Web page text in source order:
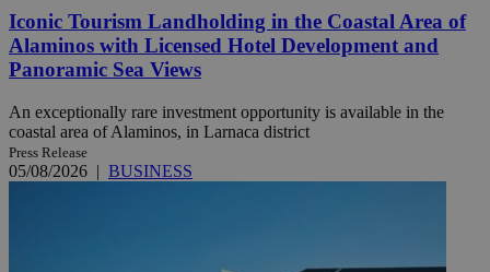
Iconic Tourism Landholding in the Coastal Area of
Alaminos with Licensed Hotel Development and
Panoramic Sea Views
An exceptionally rare investment opportunity is available in the
coastal area of Alaminos, in Larnaca district
Press Release
05/08/2026 | BUSINESS